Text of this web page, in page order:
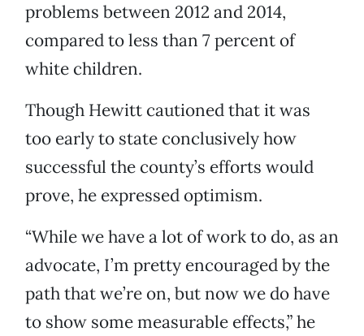
problems between 2012 and 2014,
compared to less than 7 percent of
white children.
Though Hewitt cautioned that it was
too early to state conclusively how
successful the county’s efforts would
prove, he expressed optimism.
“While we have a lot of work to do, as an
advocate, I’m pretty encouraged by the
path that we’re on, but now we do have
to show some measurable effects,” he